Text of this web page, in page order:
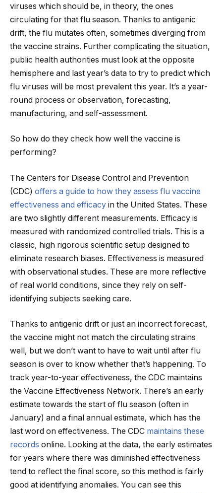
viruses which should be, in theory, the ones
circulating for that flu season. Thanks to antigenic
drift, the flu mutates often, sometimes diverging from
the vaccine strains. Further complicating the situation,
public health authorities must look at the opposite
hemisphere and last year’s data to try to predict which
flu viruses will be most prevalent this year. It’s a year-
round process or observation, forecasting,
manufacturing, and self-assessment.
So how do they check how well the vaccine is
performing?
The Centers for Disease Control and Prevention
(CDC) offers a guide to how they assess flu vaccine
effectiveness and efficacy in the United States. These
are two slightly different measurements. Efficacy is
measured with randomized controlled trials. This is a
classic, high rigorous scientific setup designed to
eliminate research biases. Effectiveness is measured
with observational studies. These are more reflective
of real world conditions, since they rely on self-
identifying subjects seeking care.
Thanks to antigenic drift or just an incorrect forecast,
the vaccine might not match the circulating strains
well, but we don’t want to have to wait until after flu
season is over to know whether that’s happening. To
track year-to-year effectiveness, the CDC maintains
the Vaccine Effectiveness Network. There’s an early
estimate towards the start of flu season (often in
January) and a final annual estimate, which has the
last word on effectiveness. The CDC maintains these
records online. Looking at the data, the early estimates
for years where there was diminished effectiveness
tend to reflect the final score, so this method is fairly
good at identifying anomalies. You can see this